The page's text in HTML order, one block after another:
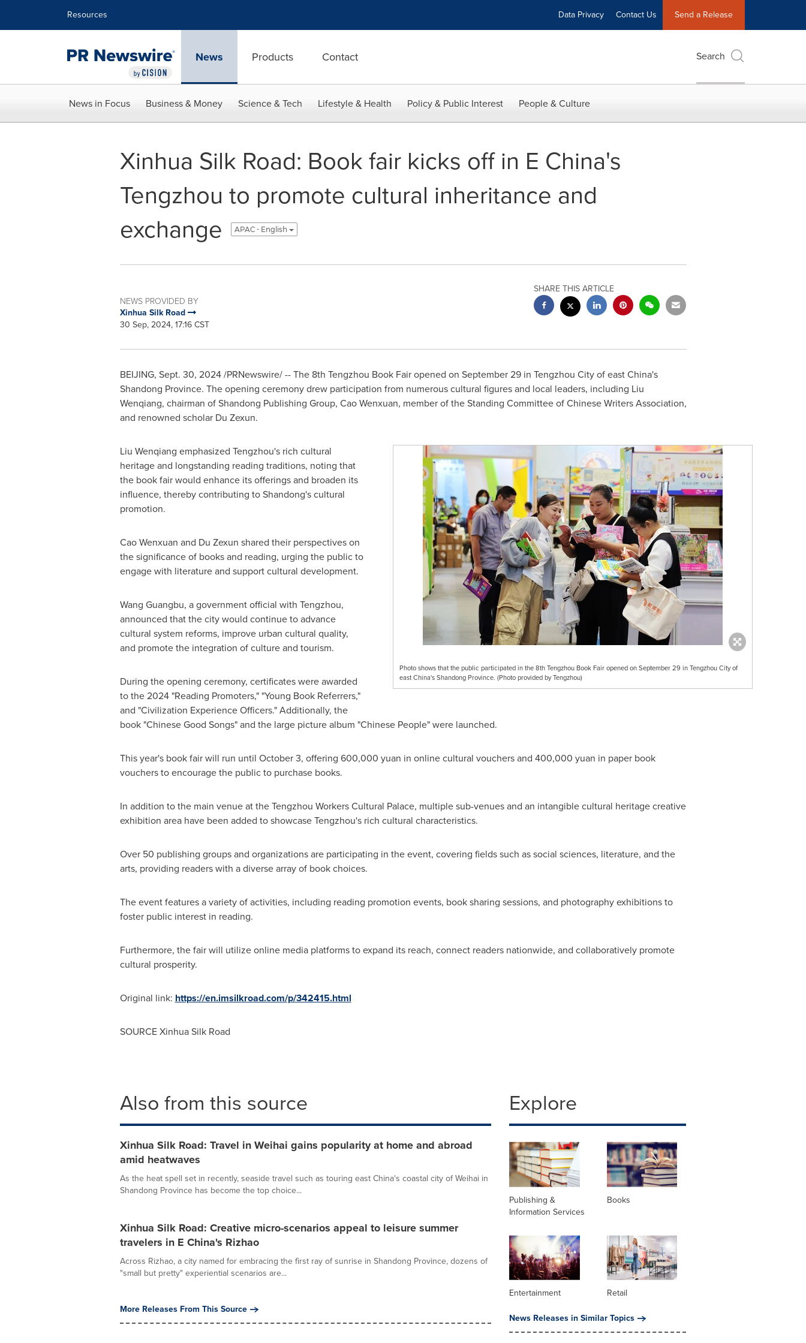
Resources Data Privacy Contact Us Send a Release
News Products Contact Search
News in Focus Business & Money Science & Tech Lifestyle & Health Policy & Public Interest People & Culture
Xinhua Silk Road: Book fair kicks off in E China's
Tengzhou to promote cultural inheritance and
exchange
APAC - English
NEWS PROVIDED BY
Xinhua Silk Road
30 Sep, 2024, 17:16 CST
SHARE THIS ARTICLE
BEIJING, Sept. 30, 2024/PRNewswire/ -- The 8th Tengzhou Book Fair opened on September 29in Tengzhou City of eastChina's
Shandong Province. The opening ceremony drew participation from numerous cultural figures and local leaders, including Liu
Wenqiang, chairman of Shandong Publishing Group, Cao Wenxuan, member of the Standing Committee of Chinese Writers Association,
and renowned scholar Du Zexun.
Photo shows that the public participated in the 8th Tengzhou Book Fair opened on September 29 in Tengzhou City of
east China's Shandong Province. (Photo provided by Tengzhou)
Liu Wenqiang emphasized Tengzhou's rich cultural
heritage and longstanding reading traditions, noting that
the book fair would enhance its offerings and broaden its
influence, thereby contributing toShandong'scultural
promotion.
Cao Wenxuan and Du Zexun shared their perspectives on
the significance of books and reading, urging the public to
engage with literature and support cultural development.
Wang Guangbu, a government official with Tengzhou,
announced that the city would continue to advance
cultural system reforms, improve urban cultural quality,
and promote the integration of culture and tourism.
During the opening ceremony, certificates were awarded
to the 2024 "Reading Promoters," "Young Book Referrers,"
and "Civilization Experience Officers." Additionally, the
book "Chinese Good Songs" and the large picture album "Chinese People" were launched.
This year's book fair will run until October 3, offering 600,000 yuan in online cultural vouchers and 400,000 yuan in paper book
vouchers to encourage the public to purchase books.
In addition to the main venue at the Tengzhou Workers Cultural Palace, multiple sub-venues and an intangible cultural heritage creative
exhibition area have been added to showcase Tengzhou's rich cultural characteristics.
Over 50 publishing groups and organizations are participating in the event, covering fields such as social sciences, literature, and the
arts, providing readers with a diverse array of book choices.
The event features a variety of activities, including reading promotion events, book sharing sessions, and photography exhibitions to
foster public interest in reading.
Furthermore, the fair will utilize online media platforms to expand its reach, connect readers nationwide, and collaboratively promote
cultural prosperity.
Original link: https://en.imsilkroad.com/p/342415.html
SOURCE Xinhua Silk Road
Also from this source
Xinhua Silk Road: Travel in Weihai gains popularity at home and abroad
amid heatwaves
As the heat spell set in recently, seaside travel such as touring east China's coastal city of Weihai in
Shandong Province has become the top choice...
Xinhua Silk Road: Creative micro-scenarios appeal to leisure summer
travelers in E China's Rizhao
Across Rizhao, a city named for embracing the first ray of sunrise in Shandong Province, dozens of
"small but pretty" experiential scenarios are...
More Releases From This Source
Explore
Publishing &
Information Services
Books
Entertainment
Retail
News Releases in Similar Topics